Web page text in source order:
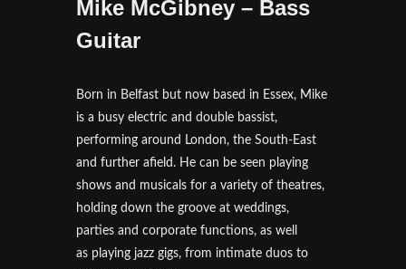
Mike McGibney – Bass
Guitar
Born in Belfast but now based in Essex, Mike
is a busy electric and double bassist,
performing around London, the South-East
and further afield. He can be seen playing
shows and musicals for a variety of theatres,
holding down the groove at weddings,
parties and corporate functions, as well
as playing jazz gigs, from intimate duos to